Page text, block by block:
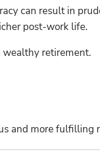
can result in
post-work life.
wealthy retirement.
and more fulfilling